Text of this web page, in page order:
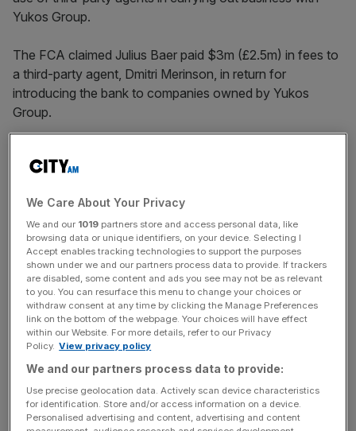
Yukos Group.
The FCA claimed Julius Baer paid $3m (£2.5m) in fees to
a third-party agent, Dmitri Merinson, in return for
introducing the bank to companies owned by Yukos
Group.
companies would hand large sums of cash over to Julius
significant returns.
Yukos Group later made a series of “uncommercial”
foreign exchange transactions with Julius Baer through
which the Russian owned companies were charged far
higher than standard rates.
News Updates
Stay ahead with our three daily briefings delivering all the
key market moves, top business and political stories, and
We Care About Your Privacy
We and our 1019 partners store and access personal data, like
browsing data or unique identifiers, on your device. Selecting I
Accept enables tracking technologies to support the purposes
shown under we and our partners process data to provide. If trackers
are disabled, some content and ads you see may not be as relevant
to you. You can resurface this menu to change your choices or
withdraw consent at any time by clicking the Manage Preferences
link on the bottom of the webpage. Your choices will have effect
within our Website. For more details, refer to our Privacy
Policy. View privacy policy
We and our partners process data to provide:
Use precise geolocation data. Actively scan device characteristics
for identification. Store and/or access information on a device.
Personalised advertising and content, advertising and content